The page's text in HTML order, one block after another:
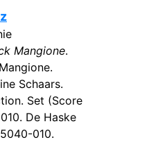
Mangione.
Schaars.
Set (Score
De Haske
010.